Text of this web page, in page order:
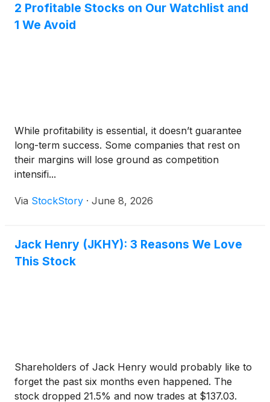
2 Profitable Stocks on Our Watchlist and
1 We Avoid
While profitability is essential, it doesn’t guarantee
long-term success. Some companies that rest on
their margins will lose ground as competition
intensifi...
Via StockStory · June 8, 2026
Jack Henry (JKHY): 3 Reasons We Love
This Stock
Shareholders of Jack Henry would probably like to
forget the past six months even happened. The
stock dropped 21.5% and now trades at $137.03.